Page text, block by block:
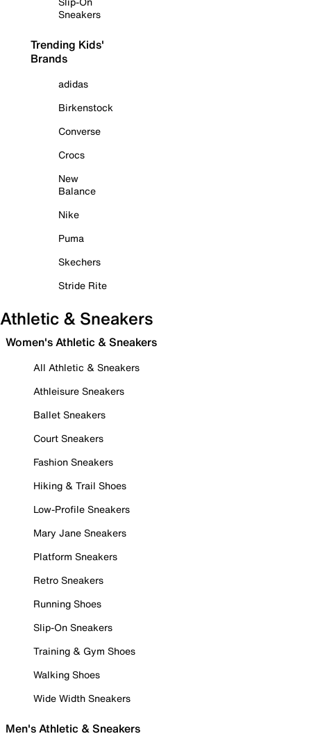
Sneakers
Trending Kids'
Brands
adidas
Birkenstock
Converse
Crocs
New
Balance
Nike
Puma
Skechers
Stride Rite
Athletic & Sneakers
Women's Athletic & Sneakers
All Athletic & Sneakers
Athleisure Sneakers
Ballet Sneakers
Court Sneakers
Fashion Sneakers
Hiking & Trail Shoes
Low-Profile Sneakers
Mary Jane Sneakers
Platform Sneakers
Retro Sneakers
Running Shoes
Slip-On Sneakers
Training & Gym Shoes
Walking Shoes
Wide Width Sneakers
Men's Athletic & Sneakers